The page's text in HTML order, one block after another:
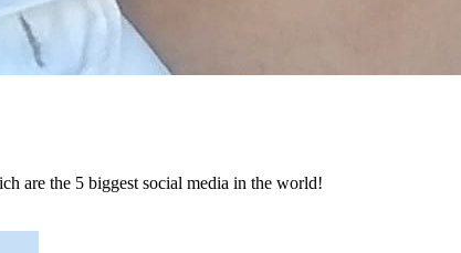
are the 5 biggest social media in the world!